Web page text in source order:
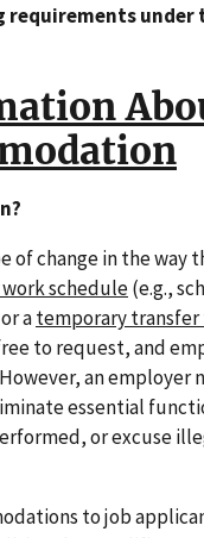
under
of change in the way
schedule(e.g.,
atemporary
to request, and
an employer
essential
or excuse
to job